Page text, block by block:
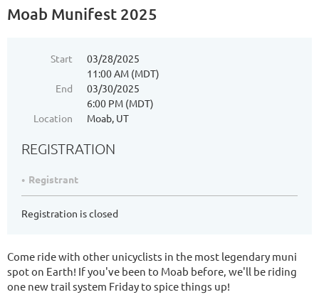
Moab Munifest 2025
Start
03/28/2025
11:00 AM (MDT)
End
03/30/2025
6:00 PM (MDT)
Location
Moab, UT
REGISTRATION
Registrant
Registration is closed
Come ride with other unicyclists in the most legendary muni
spot on Earth! If you've been to Moab before, we'll be riding
one new trail system Friday to spice things up!